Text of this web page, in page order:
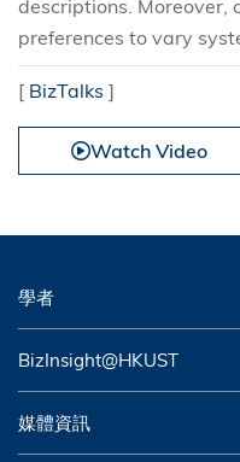
descriptions. Moreover,
preferences to vary
[ BizTalks ]
Watch Video
學者
BizInsight@HKUST
媒體資訊